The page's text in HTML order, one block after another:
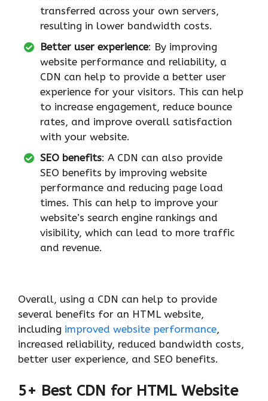
transferred across your own servers,
resulting in lower bandwidth costs.
Better user experience: By improving
website performance and reliability, a
CDN can help to provide a better user
experience for your visitors. This can help
to increase engagement, reduce bounce
rates, and improve overall satisfaction
with your website.
SEO benefits: A CDN can also provide
SEO benefits by improving website
performance and reducing page load
times. This can help to improve your
website’s search engine rankings and
visibility, which can lead to more traffic
and revenue.
Overall, using a CDN can help to provide
several benefits for an HTML website,
including improved website performance,
increased reliability, reduced bandwidth costs,
better user experience, and SEO benefits.
5+ Best CDN for HTML Website